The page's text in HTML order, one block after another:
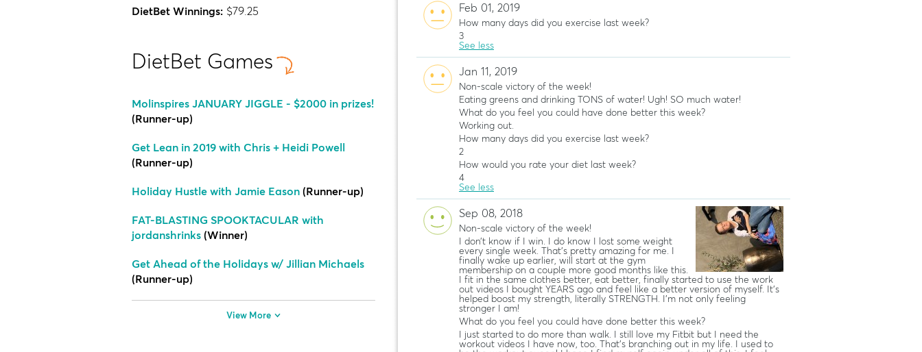
DietBet Winnings: $79.25
DietBet Games
Molinspires JANUARY JIGGLE - $2000 in prizes!
(Runner-up)
Get Lean in 2019 with Chris + Heidi Powell
(Runner-up)
Holiday Hustle with Jamie Eason (Runner-up)
FAT-BLASTING SPOOKTACULAR with
jordanshrinks (Winner)
Get Ahead of the Holidays w/ Jillian Michaels
(Runner-up)
View More
Feb 01, 2019
How many days did you exercise last week?
3
See less
Jan 11, 2019
Non-scale victory of the week!
Eating greens and drinking TONS of water! Ugh! SO much water!
What do you feel you could have done better this week?
Working out.
How many days did you exercise last week?
2
How would you rate your diet last week?
4
See less
Sep 08, 2018
Non-scale victory of the week!
I don’t know if I win. I do know I lost some weight
every single week. That’s pretty amazing for me. I
finally wake up earlier, will start at the gym
membership on a couple more good months like this.
I fit in the same clothes better, eat better, finally started to use the work
out videos I bought YEARS ago and feel like a better version of myself. It’s
helped boost my strength, literally STRENGTH. I’m not only feeling
stronger I am!
What do you feel you could have done better this week?
I just started to do more than walk. I still love my Fitbit but I need the
workout videos I have now, too. That’s branching out in my life. I used to